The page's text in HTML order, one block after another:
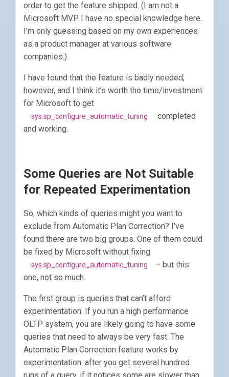
order to get the feature shipped. (I am not a
Microsoft MVP. I have no special knowledge here.
I’m only guessing based on my own experiences
as a product manager at various software
companies.)
I have found that the feature is badly needed,
however, and I think it’s worth the time/investment
for Microsoft to get
sys.sp_configure_automatic_tuning
completed
and working.
Some Queries are Not Suitable
for Repeated Experimentation
So, which kinds of queries might you want to
exclude from Automatic Plan Correction? I’ve
found there are two big groups. One of them could
be fixed by Microsoft without fixing
sys.sp_configure_automatic_tuning
– but this
one, not so much.
The first group is queries that can’t afford
experimentation. If you run a high performance
OLTP system, you are likely going to have some
queries that need to always be very fast. The
Automatic Plan Correction feature works by
experimentation: after you get several hundred